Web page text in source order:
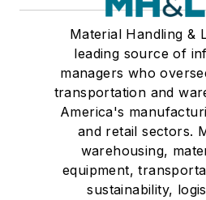
Material Handling &
leading source of
managers who
transportation and
America's
and retail sectors.
warehousing,
equipment,
sustainability,